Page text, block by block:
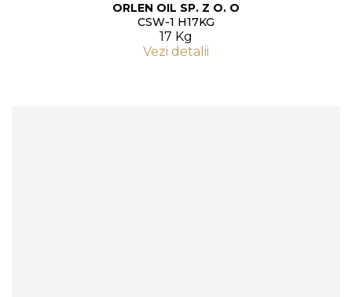
ORLEN OIL SP. Z O. O
CSW-1 H17KG
17 Kg
Vezi detalii